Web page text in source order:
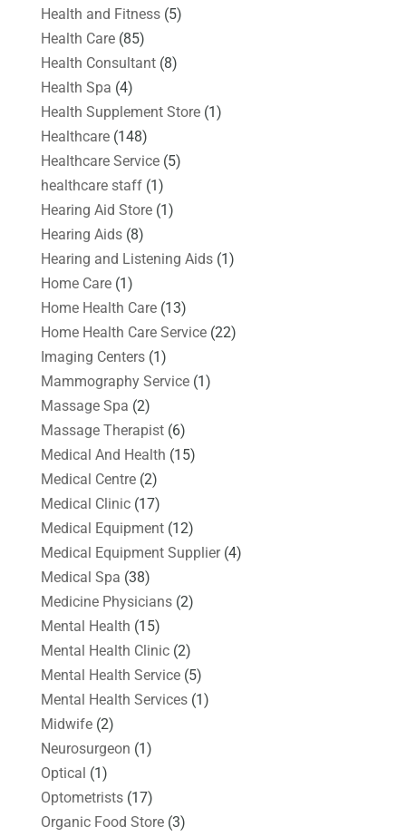
Health and Fitness(5)
Health Care(85)
Health Consultant(8)
Health Spa (4)
Health Supplement Store(1)
Healthcare(148)
Healthcare Service(5)
healthcare staff(1)
Hearing Aid Store(1)
Hearing Aids(8)
Hearing and Listening Aids(1)
Home Care(1)
Home Health Care(13)
Home Health Care Service(22)
Imaging Centers(1)
Mammography Service(1)
Massage Spa (2)
Massage Therapist(6)
Medical And Health (15)
Medical Centre(2)
Medical Clinic(17)
Medical Equipment(12)
Medical Equipment Supplier(4)
Medical Spa (38)
Medicine Physicians(2)
Mental Health (15)
Mental Health Clinic(2)
Mental Health Service(5)
Mental Health Services(1)
Midwife(2)
Neurosurgeon (1)
Optical (1)
Optometrists(17)
Organic Food Store(3)